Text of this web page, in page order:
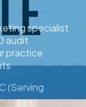
specialist
audit
practice
(Serving